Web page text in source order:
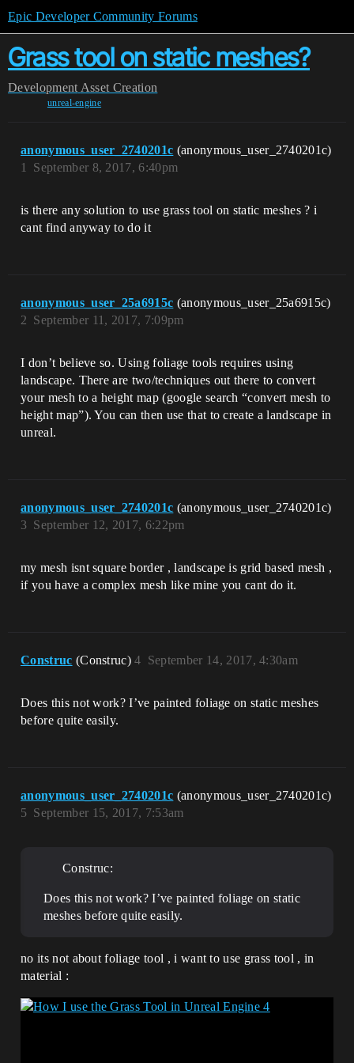
Epic Developer Community Forums
Grass tool on static meshes?
Development Asset Creation
unreal-engine
anonymous_user_2740201c (anonymous_user_2740201c)
September 8, 2017, 6:40pm
1
is there any solution to use grass tool on static meshes ? i
cant find anyway to do it
anonymous_user_25a6915c (anonymous_user_25a6915c)
September 11, 2017, 7:09pm
2
I don’t believe so. Using foliage tools requires using
landscape. There are two/techniques out there to convert
your mesh to a height map (google search “convert mesh to
height map”). You can then use that to create a landscape in
unreal.
anonymous_user_2740201c (anonymous_user_2740201c)
September 12, 2017, 6:22pm
3
my mesh isnt square border , landscape is grid based mesh ,
if you have a complex mesh like mine you cant do it.
Construc (Construc) September 14, 2017, 4:30am
4
Does this not work? I’ve painted foliage on static meshes
before quite easily.
anonymous_user_2740201c (anonymous_user_2740201c)
September 15, 2017, 7:53am
5
Construc:
Does this not work? I’ve painted foliage on static
meshes before quite easily.
no its not about foliage tool , i want to use grass tool , in
material :